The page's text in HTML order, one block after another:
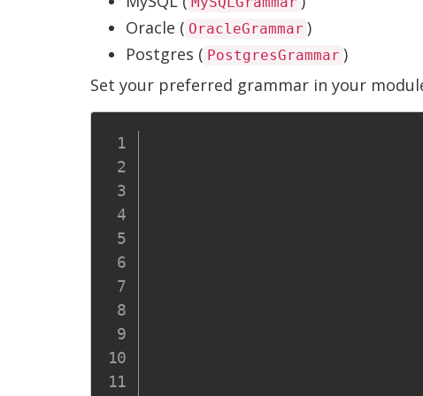
Oracle ( OracleGrammar )
Postgres ( PostgresGrammar )
Set your preferred grammar in your